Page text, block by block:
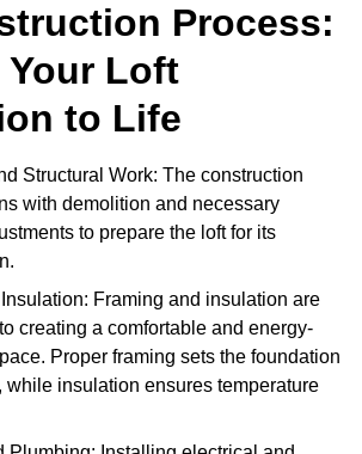
Process:
Loft
to Life
Structural Work: The construction
with demolition and necessary
to prepare the loft for its
Framing and insulation are
creating a comfortable and energy-
Proper framing sets the foundation
while insulation ensures temperature